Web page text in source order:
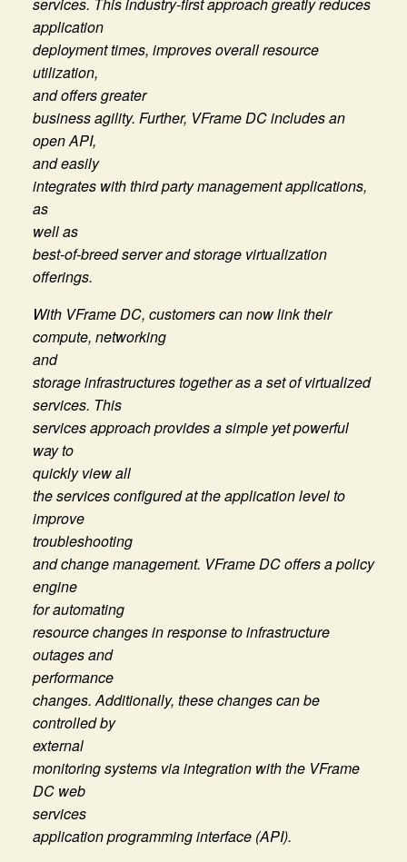
services. This industry-first approach greatly reduces
application
deployment times, improves overall resource
utilization,
and offers greater
business agility. Further, VFrame DC includes an
open API,
and easily
integrates with third party management applications,
as
well as
best-of-breed server and storage virtualization
offerings.
With VFrame DC, customers can now link their
compute, networking
and
storage infrastructures together as a set of virtualized
services. This
services approach provides a simple yet powerful
way to
quickly view all
the services configured at the application level to
improve
troubleshooting
and change management. VFrame DC offers a policy
engine
for automating
resource changes in response to infrastructure
outages and
performance
changes. Additionally, these changes can be
controlled by
external
monitoring systems via integration with the VFrame
DC web
services
application programming interface (API).